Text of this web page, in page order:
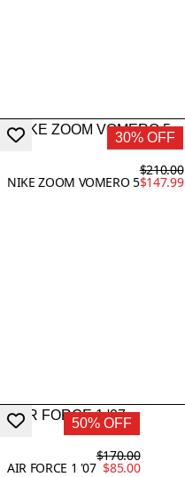
30% OFF
NIKE ZOOM VOMERO 5
$210.00
$147.99
50% OFF
AIR FORCE 1 '07
$170.00
$85.00